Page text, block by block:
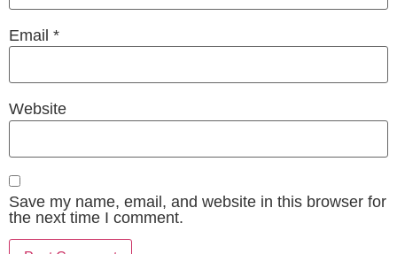
Email *
Website
Save my name, email, and website in this browser for
the next time I comment.